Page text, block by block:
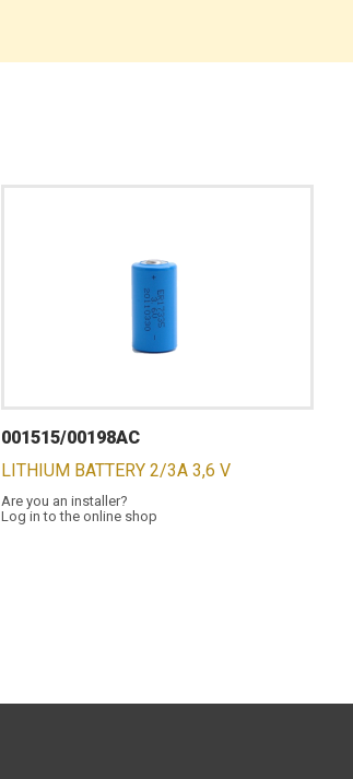
001515/00198AC
LITHIUM BATTERY 2/3A 3,6 V
Are you an installer?
Log in to the online shop